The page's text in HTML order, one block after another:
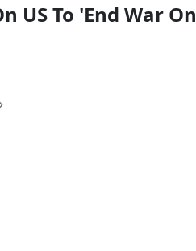
US To 'End War On